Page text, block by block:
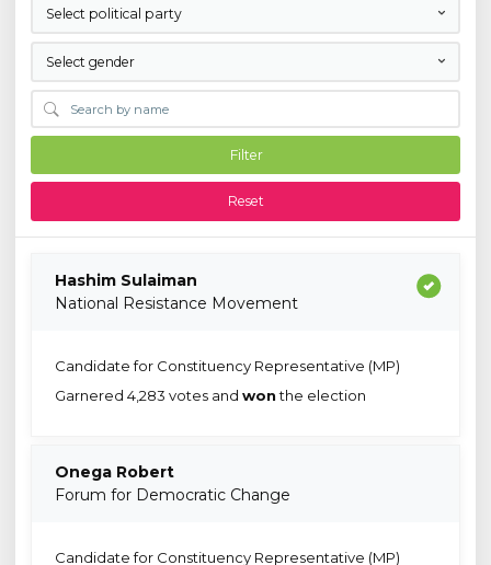
Select political party
Select gender
Filter
Reset
Hashim Sulaiman
National Resistance Movement
Candidate for Constituency Representative (MP)
Garnered 4,283 votes and wonthe election
Onega Robert
Forum for Democratic Change
Candidate for Constituency Representative (MP)